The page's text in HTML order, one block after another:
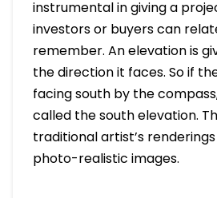
instrumental in giving a
investors or buyers can
remember. An elevation is
the direction it faces. So if
facing south by the
called the south elevation.
traditional artist’s
photo-realistic images.